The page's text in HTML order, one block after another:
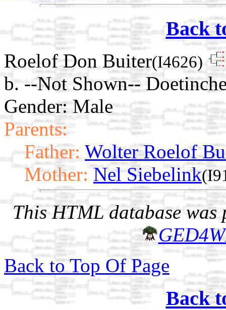
Back
Roelof Don Buiter(I4626)
b. --Not Shown--
Gender: Male
Parents:
Father: Wolter Roelof
Mother: Nel Siebelink
This HTML database was
Back to Top Of Page
Back